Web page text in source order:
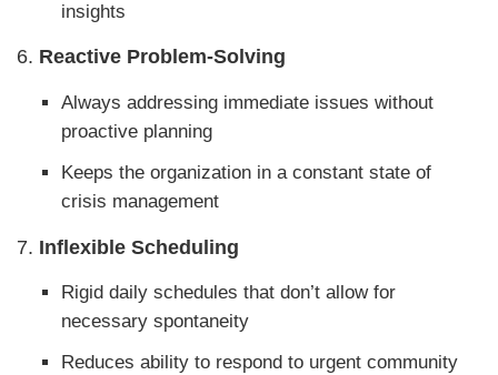
insights
6. Reactive Problem-Solving
Always addressing immediate issues without
proactive planning
Keeps the organization in a constant state of
crisis management
7. Inflexible Scheduling
Rigid daily schedules that don’t allow for
necessary spontaneity
Reduces ability to respond to urgent community